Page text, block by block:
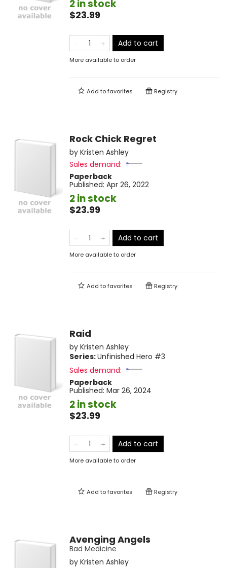
2 in stock
$23.99
Add to cart
More available to order
Add tofavorites Registry
Rock Chick Regret
by Kristen Ashley
Sales demand:
Paperback
Published: Apr 26, 2022
2 in stock
$23.99
Add to cart
More available to order
Add tofavorites Registry
Raid
by Kristen Ashley
Series:Unfinished Hero #3
Sales demand:
Paperback
Published: Mar 26, 2024
2 in stock
$23.99
Add to cart
More available to order
Add tofavorites Registry
Avenging Angels
Bad Medicine
by Kristen Ashley